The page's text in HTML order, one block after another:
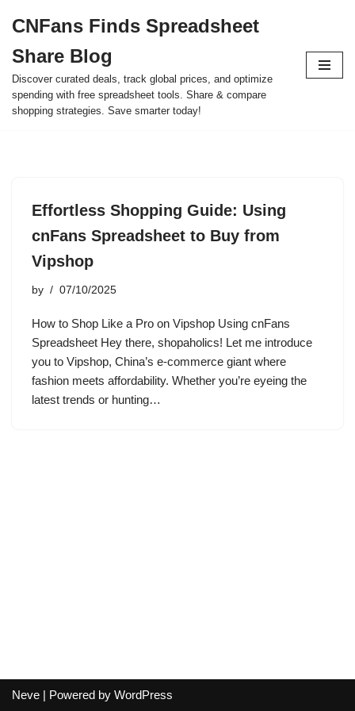
to
content
CNFans Finds Spreadsheet
Share Blog
Discover curated deals, track global prices, and optimize
spending with free spreadsheet tools. Share & compare
shopping strategies. Save smarter today!
Effortless Shopping Guide: Using
cnFans Spreadsheet to Buy from
Vipshop
by 07/10/2025
How to Shop Like a Pro on Vipshop Using cnFans
Spreadsheet Hey there, shopaholics! Let me introduce
you to Vipshop, China’s e-commerce giant where
fashion meets affordability. Whether you’re eyeing the
latest trends or hunting…
Neve | Powered by WordPress